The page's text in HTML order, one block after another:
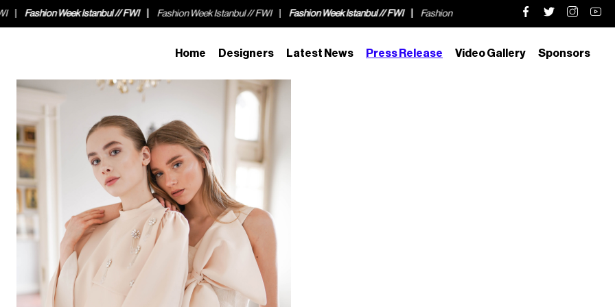
Week Istanbul // FWI Fashion Week Istanbul // FWI Fashion Week Istanbul // FWI Fashion Week Istanbul // FWI Fashion Week Istanbul //
Home Designers Latest News Press Release Video Gallery Sponsors